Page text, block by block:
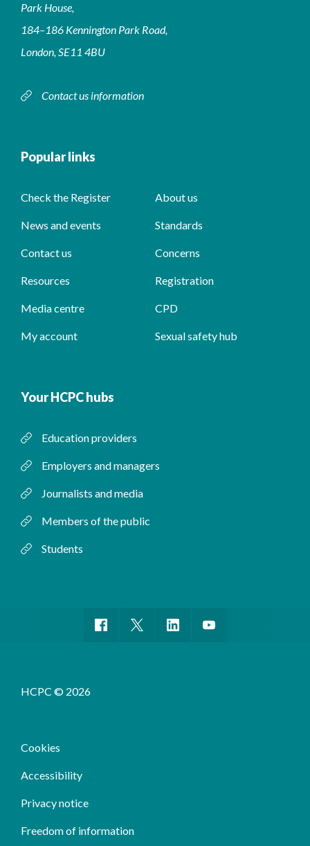
Park House,
184–186 Kennington Park Road,
London, SE11 4BU
Contact us information
Popular links
Check the Register About us
News and events Standards
Contact us Concerns
Resources Registration
Media centre CPD
My account Sexual safety hub
Your HCPC hubs
Education providers
Employers and managers
Journalists and media
Members of the public
Students
HCPC © 2026
Cookies
Accessibility
Privacy notice
Freedom of information